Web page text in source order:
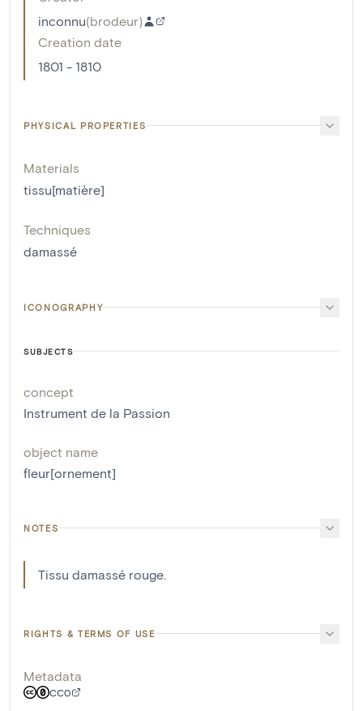
inconnu(brodeur)
Creation date
1801 - 1810
PHYSICAL PROPERTIES
Materials
tissu[matière]
Techniques
damassé
ICONOGRAPHY
SUBJECTS
concept
Instrument de la Passion
object name
fleur[ornement]
NOTES
Tissu damassé rouge.
RIGHTS & TERMS OF USE
Metadata
CC0